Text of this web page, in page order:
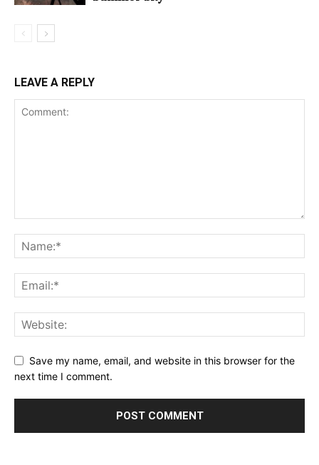
LEAVE A REPLY
Save my name, email, and website in this browser for the
next time I comment.